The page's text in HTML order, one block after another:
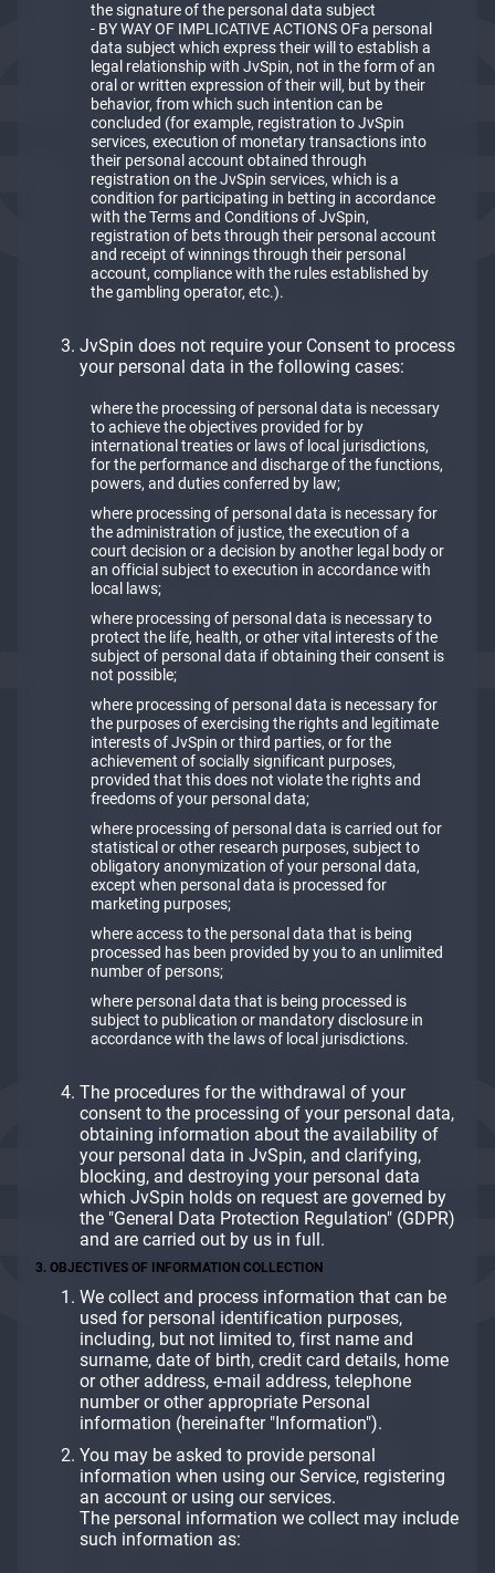
the signature of the personal data subject
- BY WAY OF IMPLICATIVE ACTIONS OFa personal
data subject which express their will to establish a
legal relationship with JvSpin, not in the form of an
oral or written expression of their will, but by their
behavior, from which such intention can be
concluded (for example, registration to JvSpin
services, execution of monetary transactions into
their personal account obtained through
registration on the JvSpin services, which is a
condition for participating in betting in accordance
with the Terms and Conditions of JvSpin,
registration of bets through their personal account
and receipt of winnings through their personal
account, compliance with the rules established by
the gambling operator, etc.).
JvSpin does not require your Consent to process
your personal data in the following cases:
where the processing of personal data is necessary
to achieve the objectives provided for by
international treaties or laws of local jurisdictions,
for the performance and discharge of the functions,
powers, and duties conferred by law;
where processing of personal data is necessary for
the administration of justice, the execution of a
court decision or a decision by another legal body or
an official subject to execution in accordance with
local laws;
where processing of personal data is necessary to
protect the life, health, or other vital interests of the
subject of personal data if obtaining their consent is
not possible;
where processing of personal data is necessary for
the purposes of exercising the rights and legitimate
interests of JvSpin or third parties, or for the
achievement of socially significant purposes,
provided that this does not violate the rights and
freedoms of your personal data;
where processing of personal data is carried out for
statistical or other research purposes, subject to
obligatory anonymization of your personal data,
except when personal data is processed for
marketing purposes;
where access to the personal data that is being
processed has been provided by you to an unlimited
number of persons;
where personal data that is being processed is
subject to publication or mandatory disclosure in
accordance with the laws of local jurisdictions.
The procedures for the withdrawal of your
consent to the processing of your personal data,
obtaining information about the availability of
your personal data in JvSpin, and clarifying,
blocking, and destroying your personal data
which JvSpin holds on request are governed by
the "General Data Protection Regulation" (GDPR)
and are carried out by us in full.
3. OBJECTIVES OF INFORMATION COLLECTION
We collect and process information that can be
used for personal identification purposes,
including, but not limited to, first name and
surname, date of birth, credit card details, home
or other address, e-mail address, telephone
number or other appropriate Personal
information (hereinafter "Information").
You may be asked to provide personal
information when using our Service, registering
an account or using our services.
The personal information we collect may include
such information as: